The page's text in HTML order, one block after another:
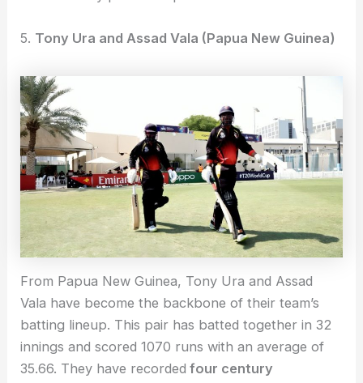
5. Tony Ura and Assad Vala (Papua New Guinea)
From Papua New Guinea, Tony Ura and Assad
Vala have become the backbone of their team’s
batting lineup. This pair has batted together in 32
innings and scored 1070 runs with an average of
35.66. They have recorded four century